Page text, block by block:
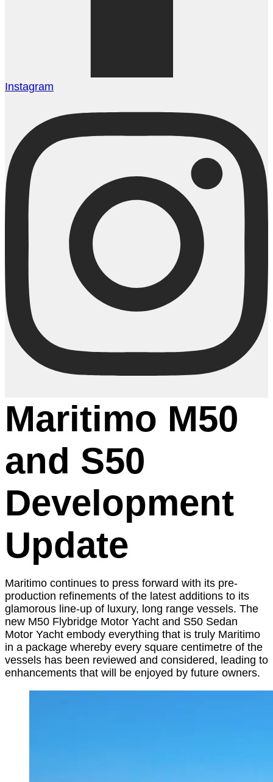
Instagram
Maritimo M50
and S50
Development
Update
Maritimo continues to press forward with its pre-
production refinements of the latest additions to its
glamorous line-up of luxury, long range vessels. The
new M50 Flybridge Motor Yacht and S50 Sedan
Motor Yacht embody everything that is truly Maritimo
in a package whereby every square centimetre of the
vessels has been reviewed and considered, leading to
enhancements that will be enjoyed by future owners.